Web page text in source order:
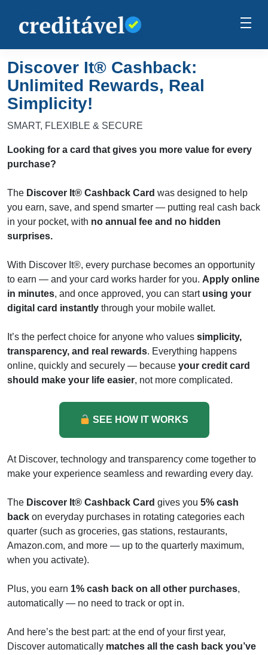
Discover It® Cashback:
Unlimited Rewards, Real
Simplicity!
SMART, FLEXIBLE & SECURE
Looking for a card that gives you more value for every
purchase?
The Discover It® Cashback Card was designed to help
you earn, save, and spend smarter — putting real cash back
in your pocket, with no annual fee and no hidden
surprises.
With Discover It®, every purchase becomes an opportunity
to earn — and your card works harder for you. Apply online
in minutes, and once approved, you can start using your
digital card instantly through your mobile wallet.
It’s the perfect choice for anyone who values simplicity,
transparency, and real rewards. Everything happens
online, quickly and securely — because your credit card
should make your life easier, not more complicated.
SEE HOW IT WORKS
At Discover, technology and transparency come together to
make your experience seamless and rewarding every day.
The Discover It® Cashback Card gives you 5% cash
back on everyday purchases in rotating categories each
quarter (such as groceries, gas stations, restaurants,
Amazon.com, and more — up to the quarterly maximum,
when you activate).
Plus, you earn 1% cash back on all other purchases,
automatically — no need to track or opt in.
And here’s the best part: at the end of your first year,
Discover automatically matches all the cash back you’ve